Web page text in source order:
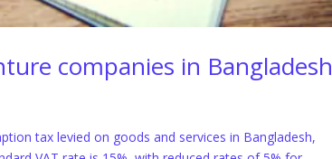
companies in Bangladesh
tax levied on goods and services in Bangladesh,